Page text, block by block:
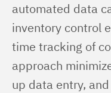
automated data
inventory control
time tracking of
approach
up data entry,